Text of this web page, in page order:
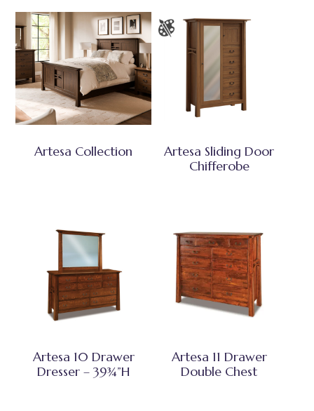
Artesa Collection
Artesa Sliding Door
Chifferobe
Artesa 10 Drawer
Dresser – 39¾”H
Artesa 11 Drawer
Double Chest